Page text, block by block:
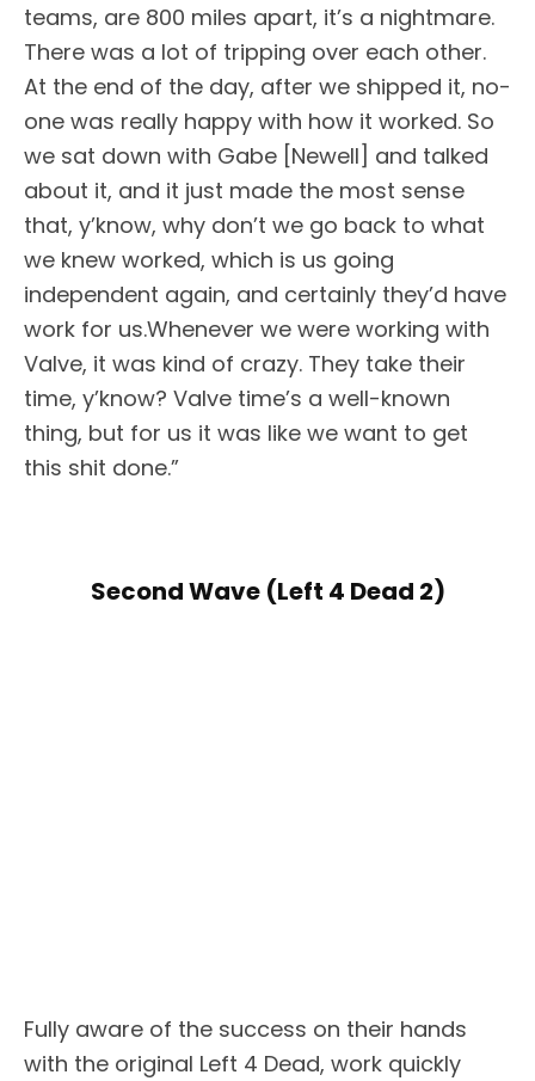
teams, are 800 miles apart, it’s a nightmare.
There was a lot of tripping over each other.
At the end of the day, after we shipped it, no-
one was really happy with how it worked. So
we sat down with Gabe [Newell] and talked
about it, and it just made the most sense
that, y’know, why don’t we go back to what
we knew worked, which is us going
independent again, and certainly they’d have
work for us.Whenever we were working with
Valve, it was kind of crazy. They take their
time, y’know? Valve time’s a well-known
thing, but for us it was like we want to get
this shit done.”
Second Wave (Left 4 Dead 2)
Fully aware of the success on their hands
with the original Left 4 Dead, work quickly